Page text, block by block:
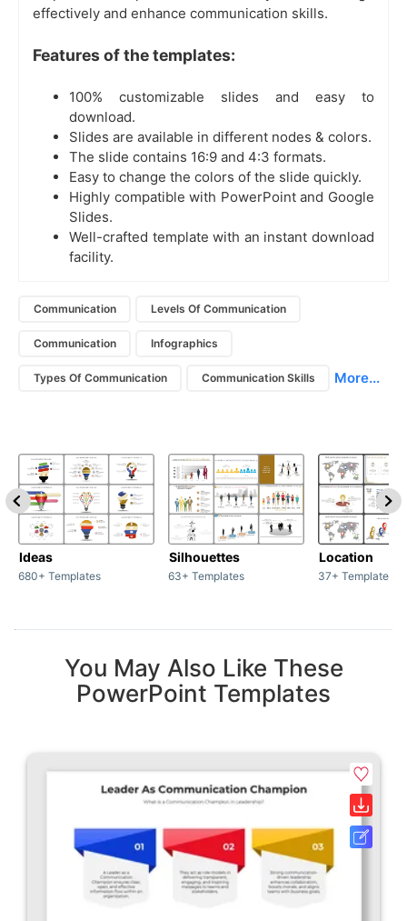
effectively and enhance communication skills.
Features of the templates:
100% customizable slides and easy to
download.
Slides are available in different nodes & colors.
The slide contains 16:9 and 4:3 formats.
Easy to change the colors of the slide quickly.
Highly compatible with PowerPoint and Google
Slides.
Well-crafted template with an instant download
facility.
Communication Levels Of Communication
Communication Infographics
Types Of Communication Communication Skills More...
Ideas
680+ Templates
Silhouettes
63+ Templates
Location
37+ Templates
You May Also Like These
PowerPoint Templates